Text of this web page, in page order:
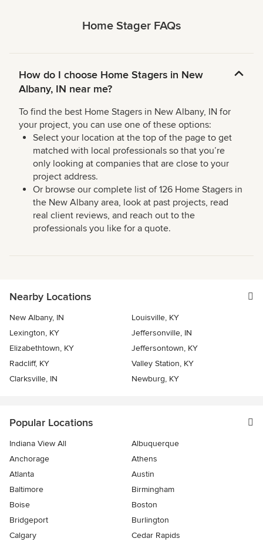
Home Stager FAQs
How do I choose Home Stagers in New
Albany, IN near me?
To find the best Home Stagers in New Albany, IN for
your project, you can use one of these options:
Select your location at the top of the page to get
matched with local professionals so that you’re
only looking at companies that are close to your
project address.
Or browse our complete list of 126 Home Stagers in
the New Albany area, look at past projects, read
real client reviews, and reach out to the
professionals you like for a quote.
Nearby Locations
New Albany, IN
Louisville, KY
Lexington, KY
Jeffersonville, IN
Elizabethtown, KY
Jeffersontown, KY
Radcliff, KY
Valley Station, KY
Clarksville, IN
Newburg, KY
Popular Locations
Indiana View All
Albuquerque
Anchorage
Athens
Atlanta
Austin
Baltimore
Birmingham
Boise
Boston
Bridgeport
Burlington
Calgary
Cedar Rapids